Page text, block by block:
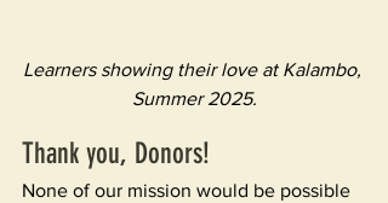
Learners showing their love at Kalambo,
Summer 2025.
Thank you, Donors!
None of our mission would be possible